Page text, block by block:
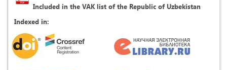
Included in the VAK list of the Republic of Uzbekistan
Indexed in: